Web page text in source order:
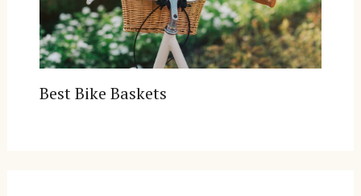
Best Bike Baskets